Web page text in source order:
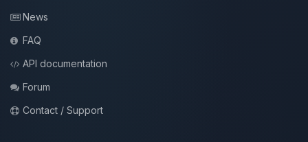
News
FAQ
API documentation
Forum
Contact / Support